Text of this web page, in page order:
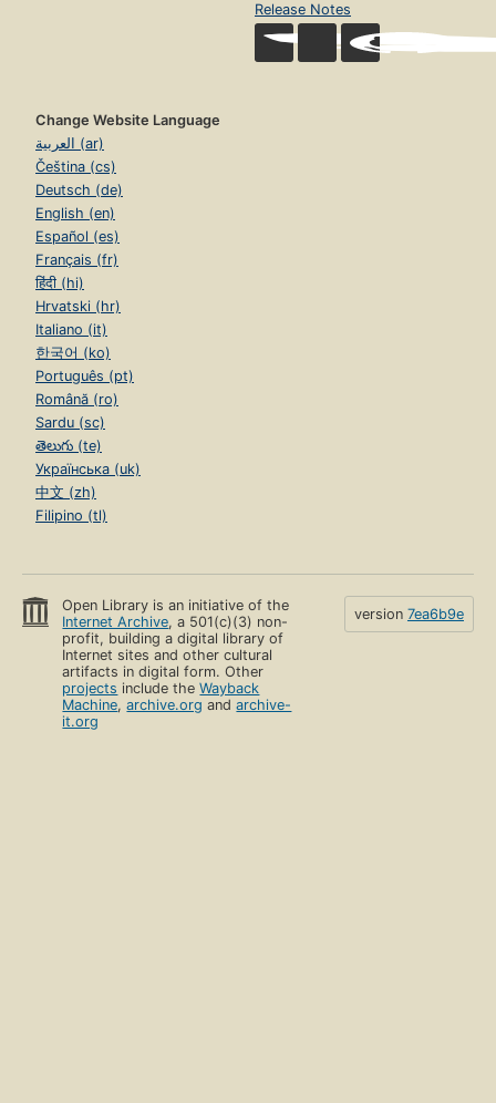
Release Notes
Change Website Language
العربية (ar)
Čeština (cs)
Deutsch (de)
English (en)
Español (es)
Français (fr)
हिंदी (hi)
Hrvatski (hr)
Italiano (it)
한국어 (ko)
Português (pt)
Română (ro)
Sardu (sc)
తెలుగు (te)
Українська (uk)
中文 (zh)
Filipino (tl)
Open Library is an initiative of the
Internet Archive, a 501(c)(3) non-
profit, building a digital library of
Internet sites and other cultural
artifacts in digital form. Other
projects include theWayback
Machine,archive.org andarchive-
it.org
version 7ea6b9e